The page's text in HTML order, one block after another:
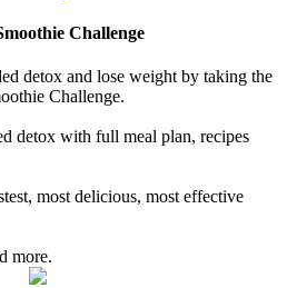
Challenge
detox and lose weight by taking the
Challenge.
detox with full meal plan, recipes
most delicious, most effective
more.